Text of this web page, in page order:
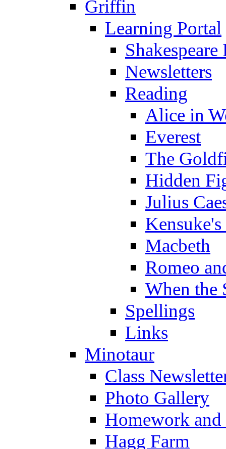
Griffin
Learning Portal
Newsletters
Reading
Alice in
Everest
The
Hidden
Julius
Macbeth
Romeo
When the
Spellings
Links
Minotaur
Class
Photo Gallery
Homework
Hagg Farm